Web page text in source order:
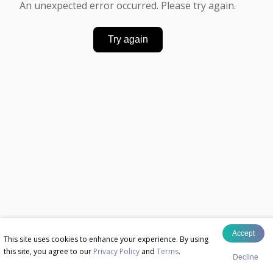
This site uses cookies to enhance your experience. By using
this site, you agree to our Privacy Policy and Terms.
Accept
Decline
An unexpected error occurred. Please try again.
Try again